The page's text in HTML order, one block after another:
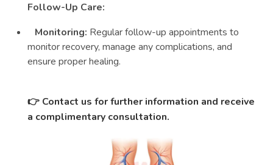
Follow-Up Care:
Monitoring: Regular follow-up appointments to
monitor recovery, manage any complications, and
ensure proper healing.
👉 Contact us for further information and receive
a complimentary consultation.